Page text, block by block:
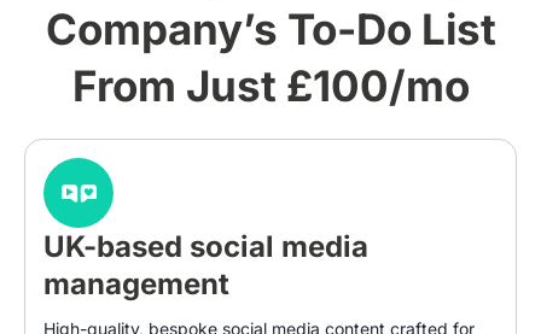
Company’s To-Do List
From Just £100/mo
UK-based social media
management
High-quality, bespoke social media content crafted for